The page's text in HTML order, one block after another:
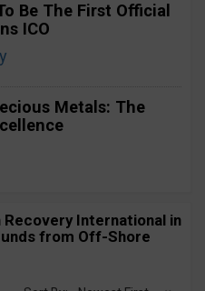
Be The First Official
ICO
Metals: The
Recovery International in
from Off-Shore